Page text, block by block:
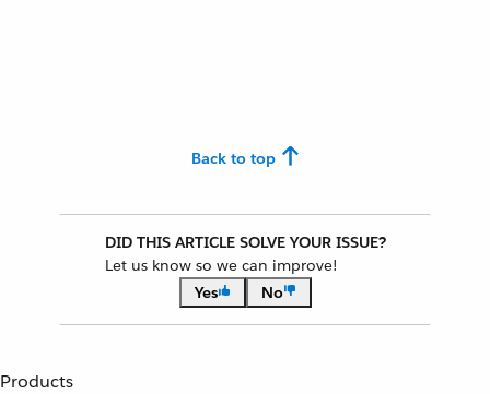
Back to top
DID THIS ARTICLE SOLVE YOUR ISSUE?
Let us know so we can improve!
Yes
No
Products